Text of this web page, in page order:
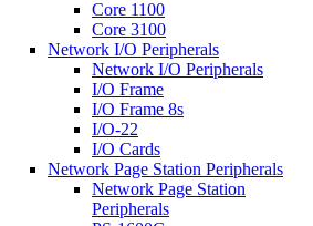
Core 1100
Core 3100
Network I/O Peripherals
Network I/O Peripherals
I/O Frame
I/O Frame 8s
I/O-22
I/O Cards
Network Page Station Peripherals
Network Page Station
Peripherals